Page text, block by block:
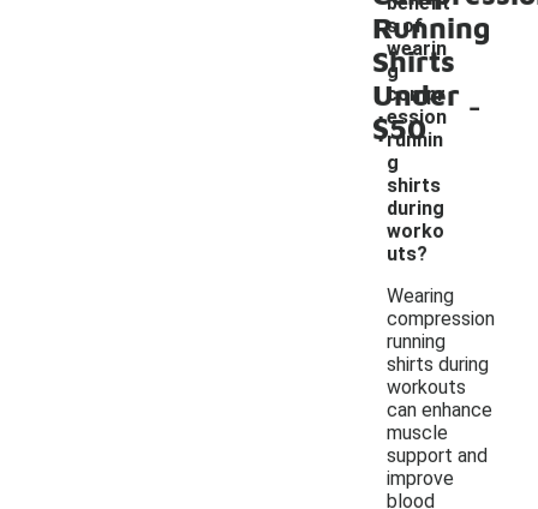
Running
Shirts
Under
$50
s of
wearin
g
compr
ession
runnin
g
shirts
during
worko
uts?
-
Wearing
compression
running
shirts during
workouts
can enhance
muscle
support and
improve
blood